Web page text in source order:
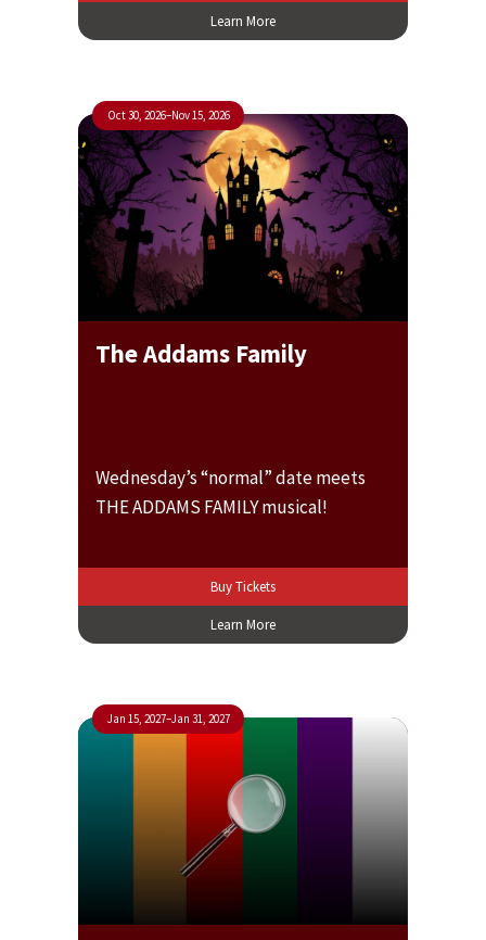
Learn More
Oct 30, 2026–Nov 15, 2026
The Addams Family
Wednesday’s “normal” date meets
THE ADDAMS FAMILY musical!
Buy Tickets
Learn More
Jan 15, 2027–Jan 31, 2027